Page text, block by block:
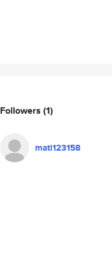
Followers (1)
mati123158